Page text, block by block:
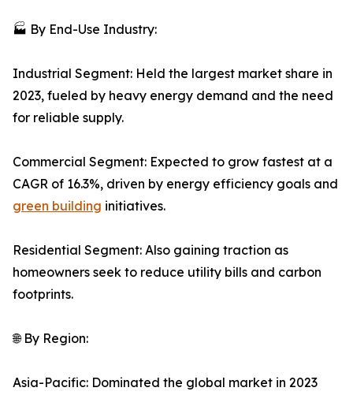
🏭 By End-Use Industry:
Industrial Segment: Held the largest market share in
2023, fueled by heavy energy demand and the need
for reliable supply.
Commercial Segment: Expected to grow fastest at a
CAGR of 16.3%, driven by energy efficiency goals and
green building initiatives.
Residential Segment: Also gaining traction as
homeowners seek to reduce utility bills and carbon
footprints.
🌐 By Region:
Asia-Pacific: Dominated the global market in 2023